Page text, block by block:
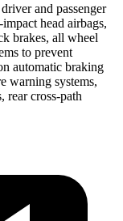
and passenger
head airbags,
brakes, all wheel
to prevent
automatic braking
warning systems,
rear cross-path